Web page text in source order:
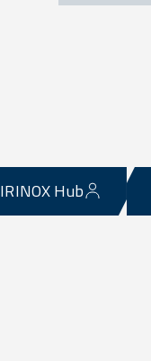
IRINOX Hub